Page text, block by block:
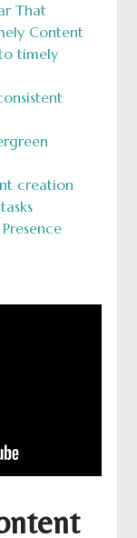
That
Content
timely
creation